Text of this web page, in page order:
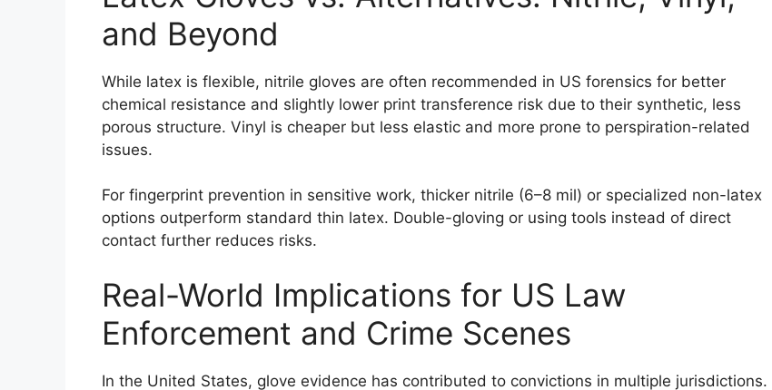
and Beyond
While latex is flexible, nitrile gloves are often recommended in US forensics for better
chemical resistance and slightly lower print transference risk due to their synthetic, less
porous structure. Vinyl is cheaper but less elastic and more prone to perspiration-related
issues.
For fingerprint prevention in sensitive work, thicker nitrile (6–8 mil) or specialized non-latex
options outperform standard thin latex. Double-gloving or using tools instead of direct
contact further reduces risks.
Real-World Implications for US Law
Enforcement and Crime Scenes
In the United States, glove evidence has contributed to convictions in multiple jurisdictions.